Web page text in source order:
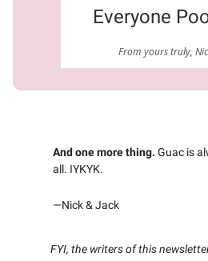
Everyone
From yours truly,
And one more thing. Guac is
all. IYKYK.
—Nick & Jack
FYI, the writers of this